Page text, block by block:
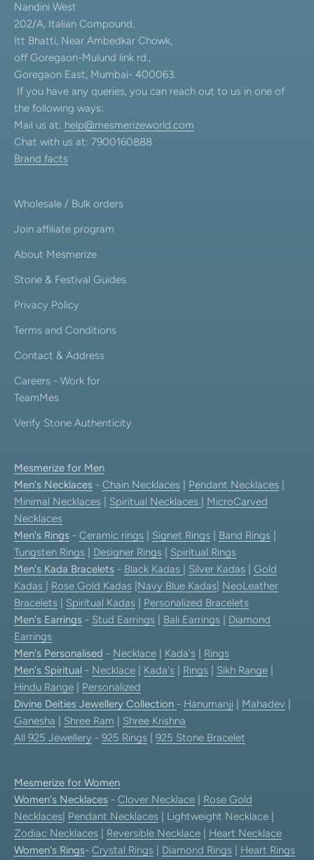
Nandini West
202/A, Italian Compound,
Itt Bhatti, Near Ambedkar Chowk,
off Goregaon-Mulund link rd.,
Goregaon East, Mumbai- 400063.
If you have any queries, you can reach out to us in one of
the following ways:
Mail us at: help@mesmerizeworld.com
Chat with us at: 7900160888
Brand facts
Wholesale / Bulk orders
Join affiliate program
About Mesmerize
Stone & Festival Guides
Privacy Policy
Terms and Conditions
Contact & Address
Careers - Work for
TeamMes
Verify Stone Authenticity
Mesmerize for Men
Men's Necklaces - Chain Necklaces Pendant Necklaces
Minimal Necklaces
Spiritual Necklaces
MicroCarved
Necklaces
Men's Rings - Ceramic rings Signet Rings Band Rings
Tungsten Rings
Designer Rings
Spiritual Rings
Men's Kada Bracelets - Black Kadas Silver Kadas
Gold
Kadas
Rose Gold Kadas Navy Blue Kadas NeoLeather
Bracelets
Spiritual Kadas
Personalized Bracelets
Men's Earrings - Stud Earrings Bali Earrings
Diamond
Earrings
Men's Personalised - Necklace Kada's
Rings
Men's Spiritual - Necklace Kada's Rings Sikh Range
Hindu Range
Personalized
Divine Deities Jewellery Collection - Hanumanji Mahadev
Ganesha
Shree Ram
Shree Krishna
All 925 Jewellery - 925 Rings 925 Stone Bracelet
Mesmerize for Women
Women's Necklaces - Clover Necklace
Rose Gold
Necklaces Pendant Necklaces | Lightweight Necklace |
Zodiac Necklaces
Reversible Necklace
Heart Necklace
Women's Rings- Crystal Rings Diamond Rings
Heart Rings